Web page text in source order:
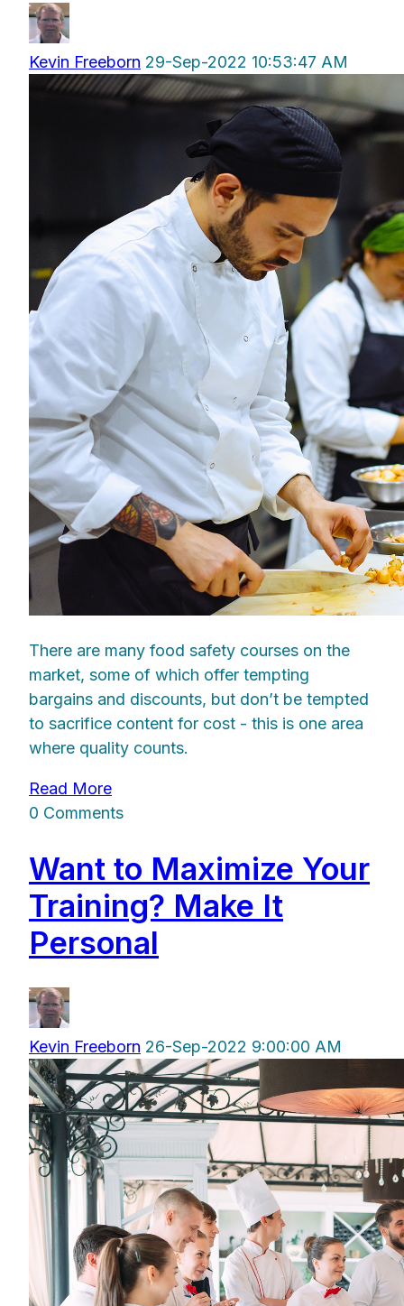
Kevin Freeborn 29-Sep-2022 10:53:47 AM
There are many food safety courses on the
market, some of which offer tempting
bargains and discounts, but don’t be tempted
to sacrifice content for cost - this is one area
where quality counts.
Read More
0 Comments
Want to Maximize Your
Training? Make It
Personal
Kevin Freeborn 26-Sep-2022 9:00:00 AM